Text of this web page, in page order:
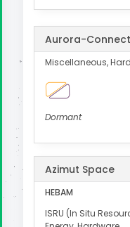
Aurora-Connect
Miscellaneous,
Dormant
Azimut Space
HEBAM
ISRU (In Situ